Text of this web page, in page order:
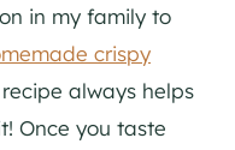
in my family to
crispy
always helps
Once you taste